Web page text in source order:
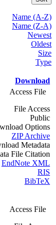
Name (A-Z)
Name (Z-A)
Newest
Oldest
Size
Type
Download
Access File
File Access
Public
Options
ZIP Archive
Metadata
File Citation
EndNote XML
RIS
BibTeX
Access File